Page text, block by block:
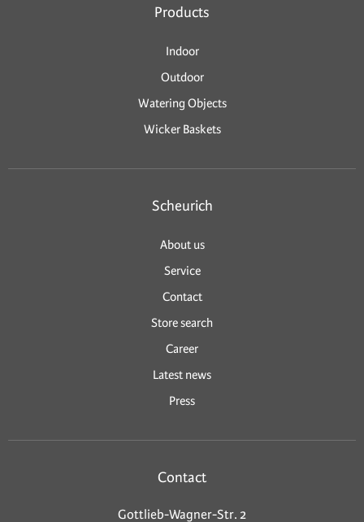
Products
Indoor
Outdoor
Watering Objects
Wicker Baskets
Scheurich
About us
Service
Contact
Store search
Career
Latest news
Press
Contact
Gottlieb-Wagner-Str. 2